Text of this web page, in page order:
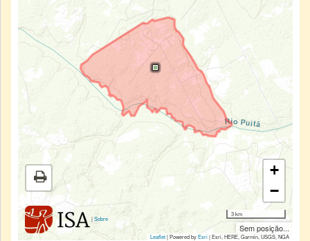
|Sobre
+
−
3 km
Sem posição...
Leaflet| Powered byEsri|Esri, HERE, Garmin, USGS, NGA